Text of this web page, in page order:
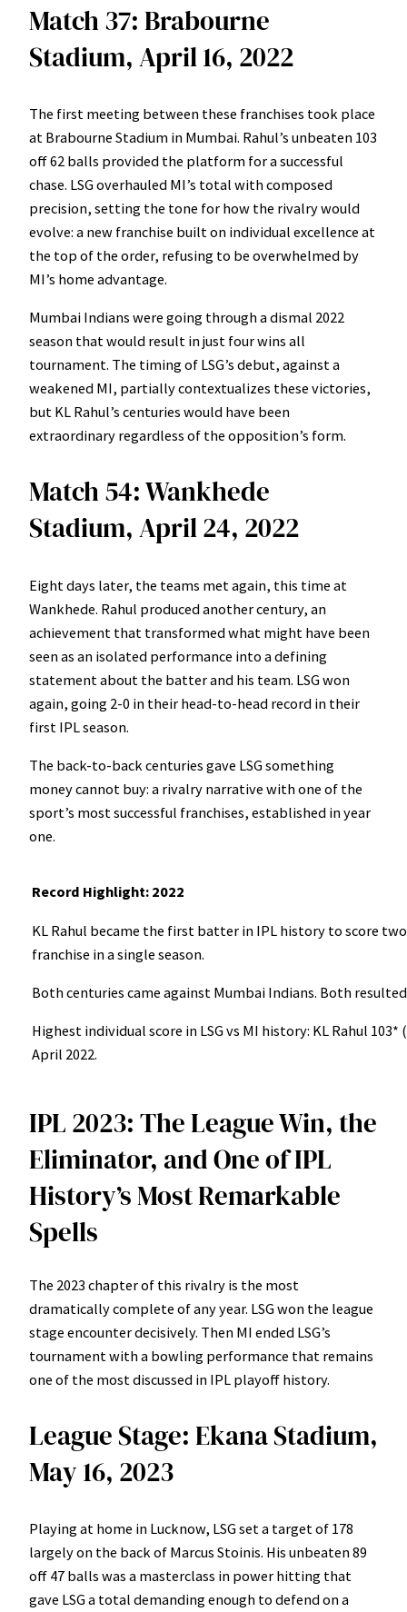
Match 37: Brabourne
Stadium, April 16, 2022
The first meeting between these franchises took place
at Brabourne Stadium in Mumbai. Rahul’s unbeaten 103
off 62 balls provided the platform for a successful
chase. LSG overhauled MI’s total with composed
precision, setting the tone for how the rivalry would
evolve: a new franchise built on individual excellence at
the top of the order, refusing to be overwhelmed by
MI’s home advantage.
Mumbai Indians were going through a dismal 2022
season that would result in just four wins all
tournament. The timing of LSG’s debut, against a
weakened MI, partially contextualizes these victories,
but KL Rahul’s centuries would have been
extraordinary regardless of the opposition’s form.
Match 54: Wankhede
Stadium, April 24, 2022
Eight days later, the teams met again, this time at
Wankhede. Rahul produced another century, an
achievement that transformed what might have been
seen as an isolated performance into a defining
statement about the batter and his team. LSG won
again, going 2-0 in their head-to-head record in their
first IPL season.
The back-to-back centuries gave LSG something
money cannot buy: a rivalry narrative with one of the
sport’s most successful franchises, established in year
one.
Record Highlight: 2022
KL Rahul became the first batter in IPL history to score
franchise in a single season.
Both centuries came against Mumbai Indians. Both
Highest individual score in LSG vs MI history: KL Rahul
April 2022.
IPL 2023: The League Win, the
Eliminator, and One of IPL
History’s Most Remarkable
Spells
The 2023 chapter of this rivalry is the most
dramatically complete of any year. LSG won the league
stage encounter decisively. Then MI ended LSG’s
tournament with a bowling performance that remains
one of the most discussed in IPL playoff history.
League Stage: Ekana Stadium,
May 16, 2023
Playing at home in Lucknow, LSG set a target of 178
largely on the back of Marcus Stoinis. His unbeaten 89
off 47 balls was a masterclass in power hitting that
gave LSG a total demanding enough to defend on a